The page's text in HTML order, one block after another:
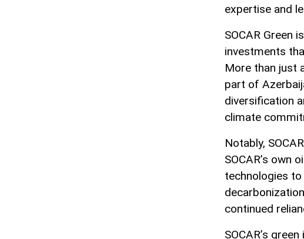
expertise and
SOCAR Green
investments
More than just
part of
diversification
climate
Notably,
SOCAR’s own
technologies
continued
SOCAR’s